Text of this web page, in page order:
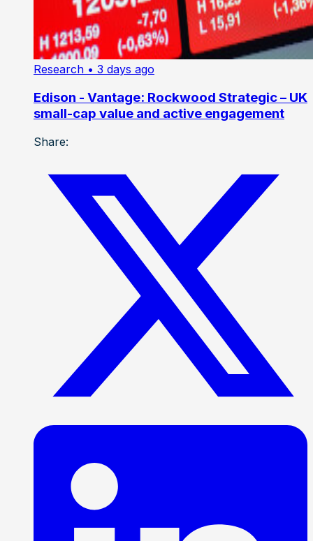
Research • 3 days ago
Edison - Vantage: Rockwood Strategic – UK
small-cap value and active engagement
Share: